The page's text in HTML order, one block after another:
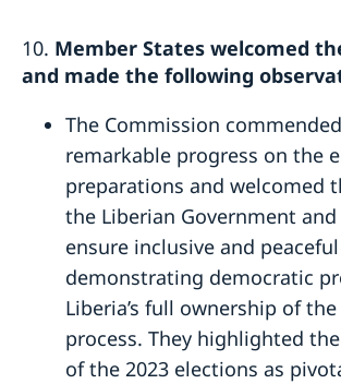
10. Member States welcomed
and made the following
The Commission
remarkable progress on the
preparations and welcomed
the Liberian Government and
ensure inclusive and
demonstrating democratic
Liberia’s full ownership of
process. They highlighted
of the 2023 elections as